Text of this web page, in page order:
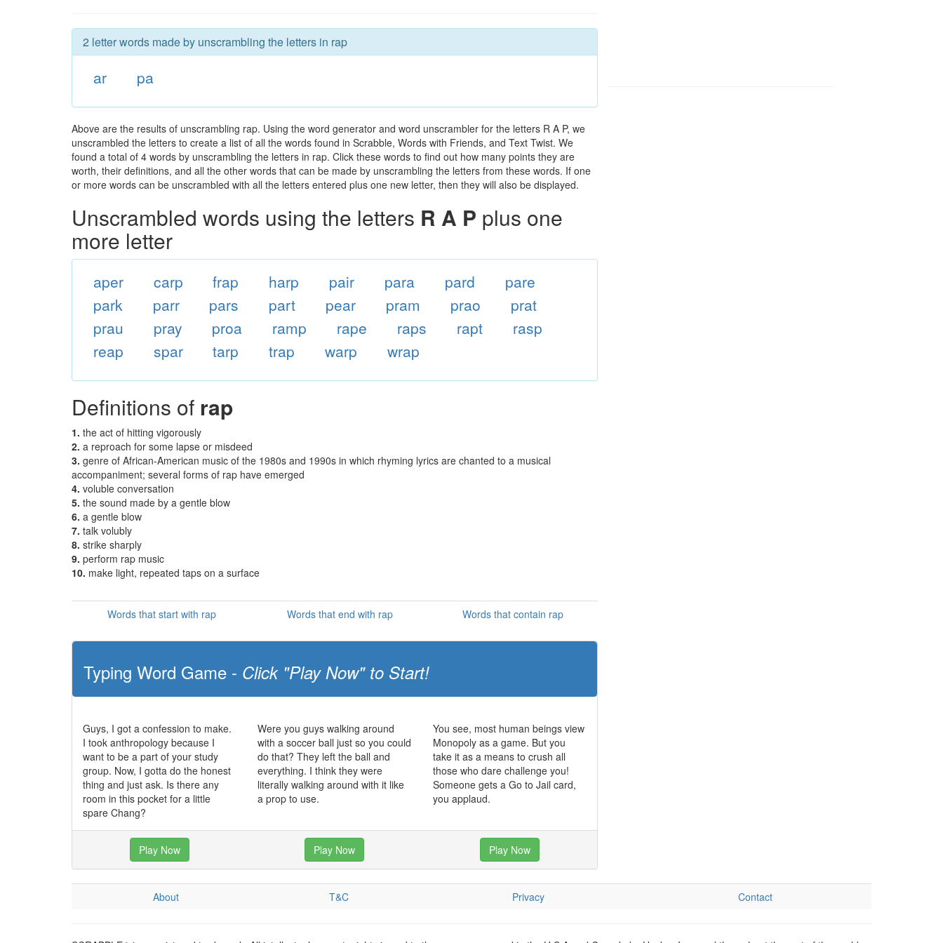
2 letter words made by unscrambling the letters in rap
ar pa
Above are the results of unscrambling rap. Using the word generator and word unscrambler for the letters R A P, we
unscrambled the letters to create a list of all the words found in Scrabble, Words with Friends, and Text Twist. We
found a total of 4 words by unscrambling the letters in rap. Click these words to find out how many points they are
worth, their definitions, and all the other words that can be made by unscrambling the letters from these words. If one
or more words can be unscrambled with all the letters entered plus one new letter, then they will also be displayed.
Unscrambled words using the letters R A P plus one
more letter
aper carp frap harp pair para pard
pare
park
parr pars part pear pram prao
prat
prau
pray proa ramp rape raps rapt
rasp
reap
spar tarp trap warp wrap
Definitions of rap
1. the act of hitting vigorously
2. a reproach for some lapse or misdeed
3. genre of African-American music of the 1980s and 1990s in which rhyming lyrics are chanted to a musical
accompaniment; several forms of rap have emerged
4. voluble conversation
5. the sound made by a gentle blow
6. a gentle blow
7. talk volubly
8. strike sharply
9. perform rap music
10. make light, repeated taps on a surface
Words that start with rap Words that end with rap Words that contain rap
Typing Word Game - Click "Play Now" to Start!
Guys, I got a confession to make.
I took anthropology because I
want to be a part of your study
group. Now, I gotta do the honest
thing and just ask. Is there any
room in this pocket for a little
spare Chang?
Were you guys walking around
with a soccer ball just so you could
do that? They left the ball and
everything. I think they were
literally walking around with it like
a prop to use.
You see, most human beings view
Monopoly as a game. But you
take it as a means to crush all
those who dare challenge you!
Someone gets a Go to Jail card,
you applaud.
Play Now Play Now Play Now
About T&C Privacy Contact